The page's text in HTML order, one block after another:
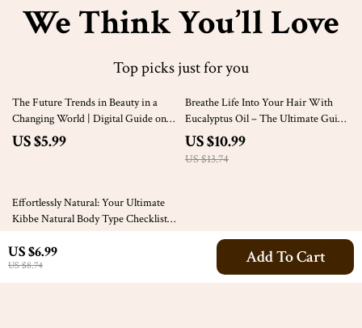
US $6.99
US $8.74 Add To Cart
We Think You’ll Love
Top picks just for you
The Future Trends in Beauty in a
Changing World | Digital Guide on
Future Trends in Beauty Industry,
Skin Tech, Clean Beauty & AI Tools
US $5.99
20% off
Breathe Life Into Your Hair With
Eucalyptus Oil – The Ultimate Guide
to Hair Regrowth Using Eucalyptus
Oil
US $10.99
US $13.74
35% off
Effortlessly Natural: Your Ultimate
Kibbe Natural Body Type Checklist –
Style
US $3.99
US $6.14